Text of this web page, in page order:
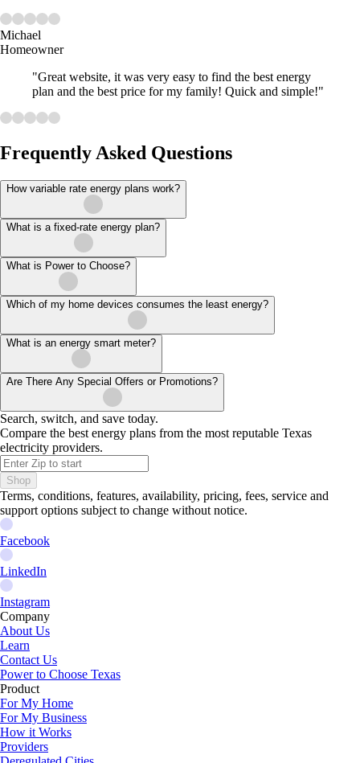
Michael
Homeowner
"Great website, it was very easy to find the best energy
plan and the best price for my family! Quick and simple!"
Frequently Asked Questions
How variable rate energy plans work?
What is a fixed-rate energy plan?
What is Power to Choose?
Which of my home devices consumes the least energy?
What is an energy smart meter?
Are There Any Special Offers or Promotions?
Search, switch, and save today.
Compare the best energy plans from the most reputable Texas
electricity providers.
Shop
Terms, conditions, features, availability, pricing, fees, service and
support options subject to change without notice.
Facebook
LinkedIn
Instagram
Company
About Us
Learn
Contact Us
Power to Choose Texas
Product
For My Home
For My Business
How it Works
Providers